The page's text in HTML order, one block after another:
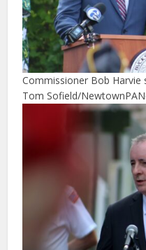
Commissioner Bob Harvie
Tom Sofield/